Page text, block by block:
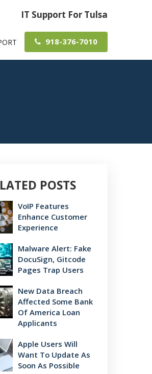
IT Support For Tulsa
918-376-7010
POSTS
VoIP Features
Enhance Customer
Experience
Malware Alert: Fake
DocuSign, Gitcode
Pages Trap Users
New Data Breach
Affected Some Bank
Of America Loan
Applicants
Apple Users Will
Want To Update As
Soon As Possible